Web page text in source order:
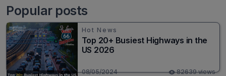
Popular posts
Hot News
Top 20+ Busiest Highways in the
US 2026
08/05/2024 82639 views